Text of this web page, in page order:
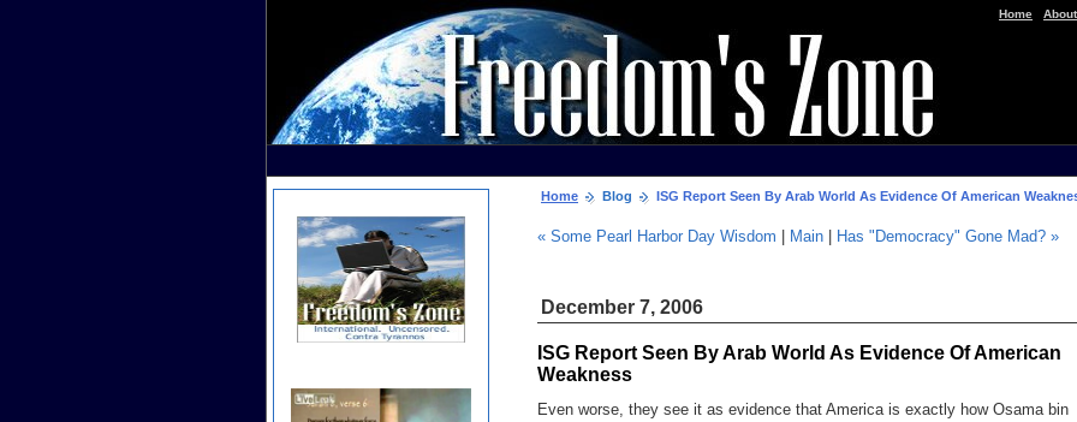
Home
Home Blog ISG Report Seen By Arab World As Evidence Of American
« Some Pearl Harbor Day Wisdom Main Has "Democracy" Gone Mad? »
December 7, 2006
ISG Report Seen By Arab World As Evidence Of American
Weakness
Even worse, they see it as evidence that America is exactly how Osama bin